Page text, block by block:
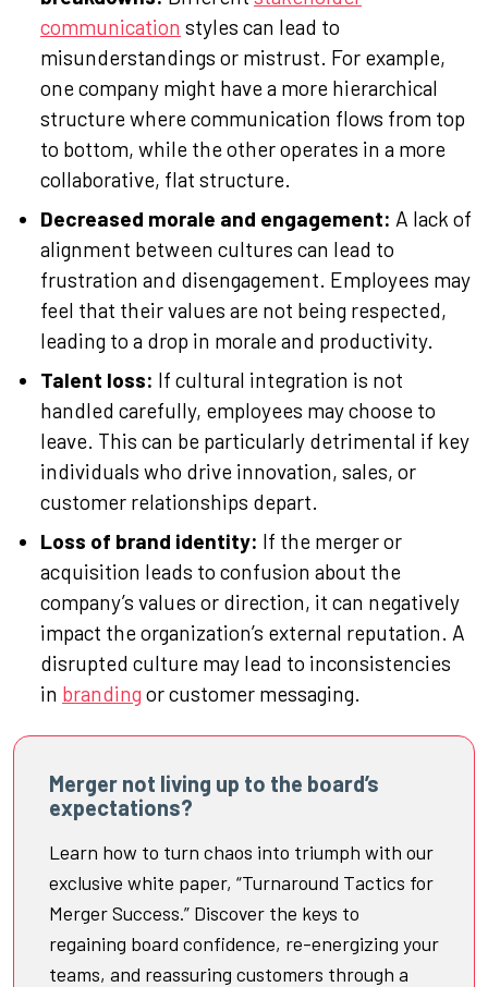
communication styles can lead to
misunderstandings or mistrust. For example,
one company might have a more hierarchical
structure where communication flows from top
to bottom, while the other operates in a more
collaborative, flat structure.
Decreased morale and engagement: A lack of
alignment between cultures can lead to
frustration and disengagement. Employees may
feel that their values are not being respected,
leading to a drop in morale and productivity.
Talent loss: If cultural integration is not
handled carefully, employees may choose to
leave. This can be particularly detrimental if key
individuals who drive innovation, sales, or
customer relationships depart.
Loss of brand identity: If the merger or
acquisition leads to confusion about the
company’s values or direction, it can negatively
impact the organization’s external reputation. A
disrupted culture may lead to inconsistencies
in branding or customer messaging.
Merger not living up to the board’s
expectations?
Learn how to turn chaos into triumph with our
exclusive white paper, “Turnaround Tactics for
Merger Success.” Discover the keys to
regaining board confidence, re-energizing your
teams, and reassuring customers through a